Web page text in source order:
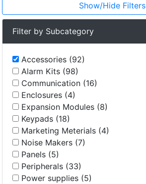
Show/Hide Filters
Filter by Subcategory
Accessories (92)
Alarm Kits (98)
Communication (16)
Enclosures (4)
Expansion Modules (8)
Keypads (18)
Marketing Meterials (4)
Noise Makers (7)
Panels (5)
Peripherals (33)
Power supplies (5)